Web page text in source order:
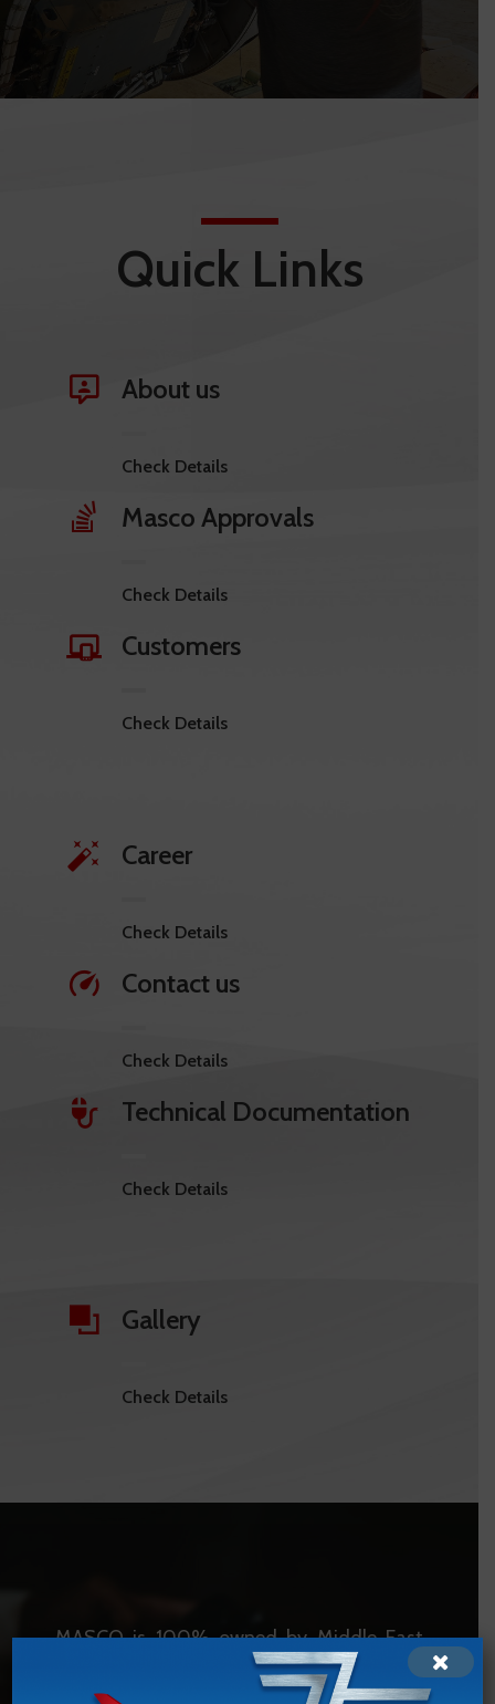
Quick Links
About us
Check Details
Masco Approvals
Check Details
Customers
Check Details
Career
Check Details
Contact us
Check Details
Technical Documentation
Check Details
Gallery
Check Details
MASCO is 100% owned by Middle East
Airlines with more than 60 years of
experience in aircraft maintenance.